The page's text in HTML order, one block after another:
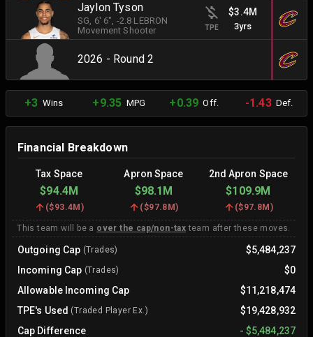
Jaylon Tyson
SG, 6' 6", -2.8 LEBRON
Movement Shooter
TPE
$3.4M
3yrs
2026 - Round 2
+3 Wins +9.35 MPG +0.39 Off. -1.43Def.
Financial Breakdown
Tax Space Apron Space 2nd Apron Space
$94.4M $98.1M $109.9M
($93.4M) ($97.8M) ($97.8M)
This team will be a over the cap/non-tax team after these moves.
Outgoing Cap (Trades)
$5,484,237
Incoming Cap (Trades)
$0
Allowable Incoming Cap
$11,218,474
TPE's Used (Traded Player Ex.)
$19,428,932
Cap Difference
- $5,484,237